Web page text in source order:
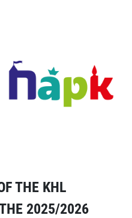
THE KHL
2025/2026